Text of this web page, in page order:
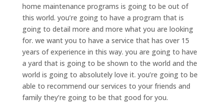
home maintenance programs is going to be out of
this world. you’re going to have a program that is
going to detail more and more what you are looking
for. we want you to have a service that has over 15
years of experience in this way. you are going to have
a yard that is going to be shown to the world and the
world is going to absolutely love it. you’re going to be
able to recommend our services to your friends and
family they’re going to be that good for you.